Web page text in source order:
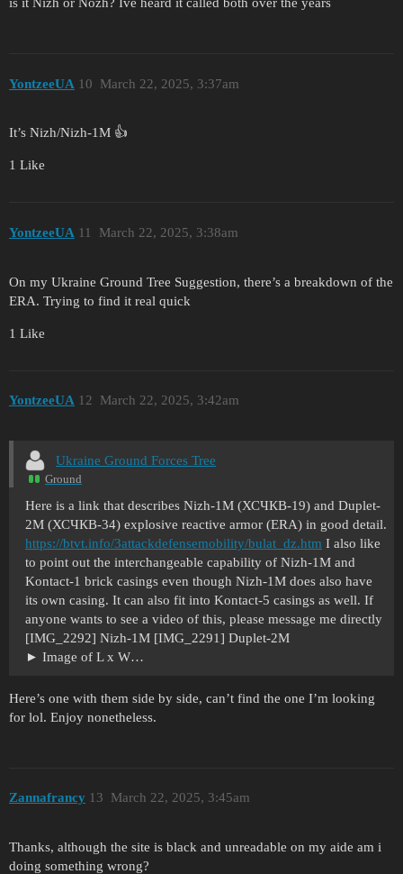
is it Nizh or Nozh? Ive heard it called both over the years
YontzeeUA March 22, 2025, 3:37am
10
It’s Nizh/Nizh-1M 👍
1 Like
YontzeeUA March 22, 2025, 3:38am
11
On my Ukraine Ground Tree Suggestion, there’s a breakdown of the
ERA. Trying to find it real quick
1 Like
YontzeeUA March 22, 2025, 3:42am
12
Ukraine Ground Forces Tree
Ground
Here is a link that describes Nizh-1M (ХСЧКВ-19) and Duplet-
2M (ХСЧКВ-34) explosive reactive armor (ERA) in good detail.
https://btvt.info/3attackdefensemobility/bulat_dz.htm I also like
to point out the interchangeable capability of Nizh-1M and
Kontact-1 brick casings even though Nizh-1M does also have
its own casing. It can also fit into Kontact-5 casings as well. If
anyone wants to see a video of this, please message me directly
[IMG_2292] Nizh-1M [IMG_2291] Duplet-2M
Image of L x W…
Here’s one with them side by side, can’t find the one I’m looking
for lol. Enjoy nonetheless.
Zannafrancy March 22, 2025, 3:45am
13
Thanks, although the site is black and unreadable on my aide am i
doing something wrong?